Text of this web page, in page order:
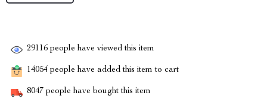
29116 people have viewed this item
14054 people have added this item to cart
8047 people have bought this item